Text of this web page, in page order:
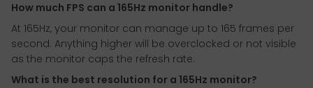
How much FPS can a 165Hz monitor handle?
At 165Hz, your monitor can manage up to 165 frames per
second. Anything higher will be overclocked or not visible
as the monitor caps the refresh rate.
What is the best resolution for a 165Hz monitor?